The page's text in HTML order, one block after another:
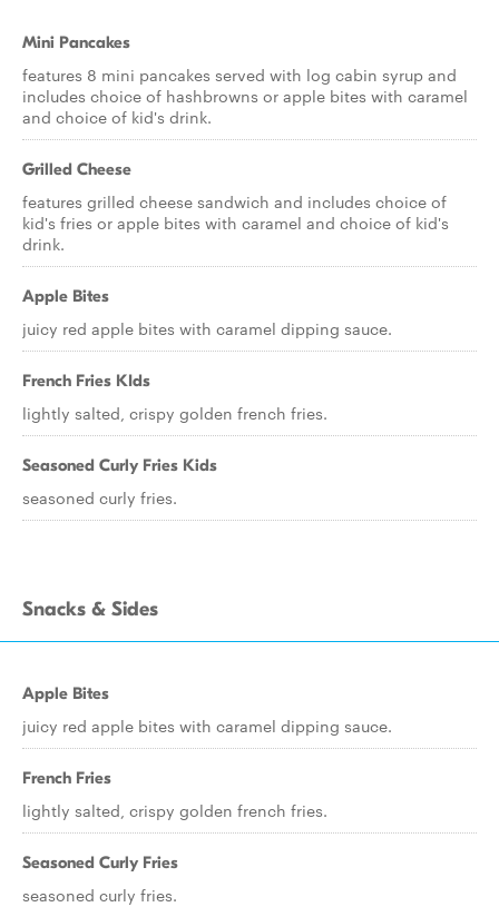
Mini Pancakes
features 8 mini pancakes served with log cabin syrup and
includes choice of hashbrowns or apple bites with caramel
and choice of kid's drink.
Grilled Cheese
features grilled cheese sandwich and includes choice of
kid's fries or apple bites with caramel and choice of kid's
drink.
Apple Bites
juicy red apple bites with caramel dipping sauce.
French Fries KIds
lightly salted, crispy golden french fries.
Seasoned Curly Fries Kids
seasoned curly fries.
Snacks & Sides
Apple Bites
juicy red apple bites with caramel dipping sauce.
French Fries
lightly salted, crispy golden french fries.
Seasoned Curly Fries
seasoned curly fries.